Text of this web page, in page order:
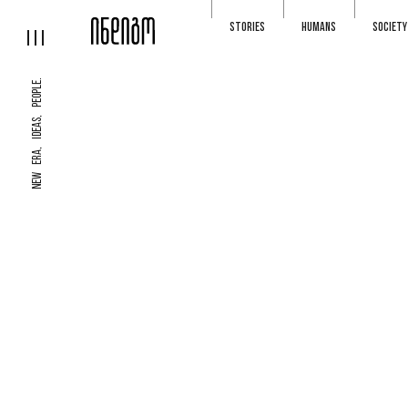
NEW ERA, IDEAS, PEOPLE.
STORIES HUMANS SOCIETY